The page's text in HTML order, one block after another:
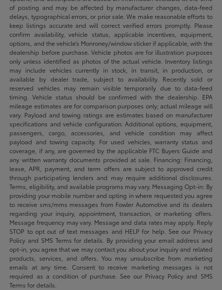
of posting and may be affected by manufacturer changes, data-feed
delays, typographical errors, or prior sale. We make reasonable efforts to
keep listings accurate and will correct verified errors promptly. Please
confirm availability, vehicle status, applicable incentives, equipment,
options, and the vehicle’s Monroney/window sticker if applicable, with the
dealership before purchase. Vehicle photos are for illustration purposes
only unless identified as photos of the actual vehicle. Inventory listings
may include vehicles currently in stock, in transit, in production, or
available by dealer trade, subject to availability. Recently sold or
reserved vehicles may remain visible temporarily due to data-feed
timing. Vehicle status should be confirmed with the dealership. EPA
mileage estimates are for comparison purposes only; actual mileage will
vary. Payload and towing ratings are estimates based on manufacturer
specifications and vehicle configuration. Additional options, equipment,
passengers, cargo, accessories, and vehicle condition may affect
payload and towing capacity. For used vehicles, warranty status and
coverage, if any, are governed by the applicable FTC Buyers Guide and
any written warranty documents provided at sale. Financing: Financing,
lease, APR, payment, and term offers are subject to approved credit
through participating lenders and may require additional disclosures.
Terms, eligibility, and available programs may vary. Messaging Opt-in: By
providing your mobile number and opting in where requested you agree
to receive sms/mms messages from Fowler Automotive and its dealers
regarding your inquiry, appointment, transaction, or marketing offers.
Message frequency may vary. Message and data rates may apply. Reply
STOP to opt out of text messages and HELP for help. See our Privacy
Policy and SMS Terms for details. By providing your email address and
opt-in, you agree that we may contact you about your inquiry and related
products, services, and offers. You may unsubscribe from marketing
emails at any time. Consent to receive marketing messages is not
required as a condition of purchase. See our Privacy Policy and SMS
Terms for details.